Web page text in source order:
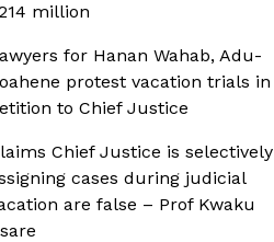
million
for Hanan Wahab, Adu-
protest vacation trials in
to Chief Justice
Chief Justice is selectively
cases during judicial
are false – Prof Kwaku